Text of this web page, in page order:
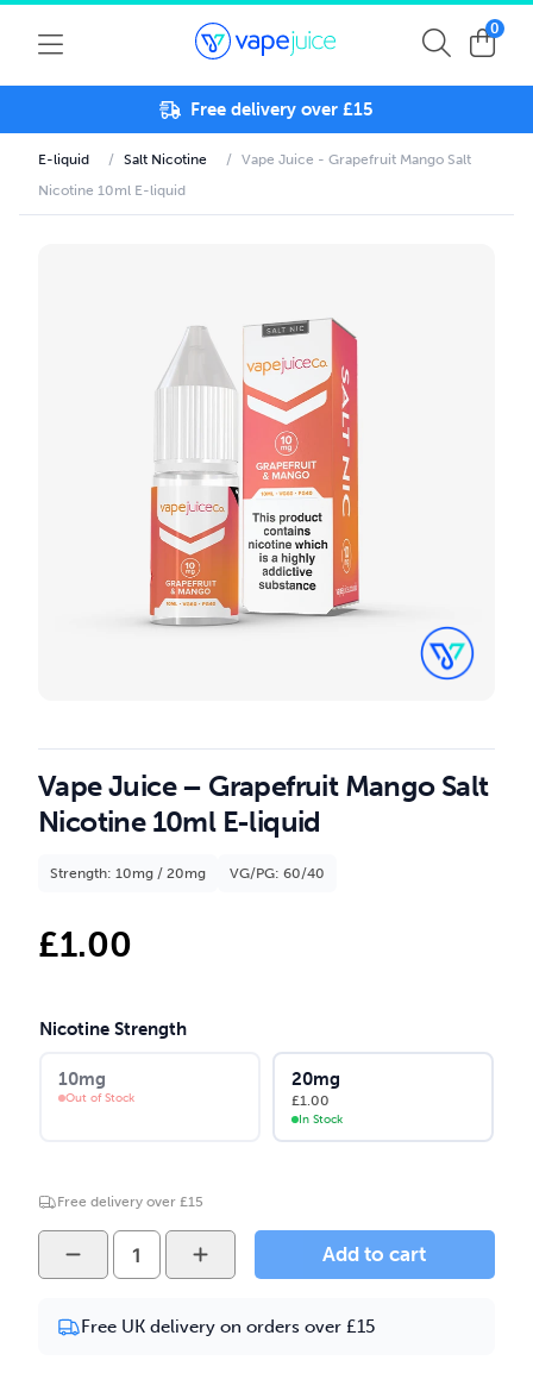
0
Free delivery over £15
E-liquid / Salt Nicotine / Vape Juice - Grapefruit Mango Salt
Nicotine 10ml E-liquid
Vape Juice – Grapefruit Mango Salt
Nicotine 10ml E-liquid
Strength: 10mg / 20mg VG/PG: 60/40
£1.00
Nicotine Strength
10mg
Out of Stock
20mg
£1.00
In Stock
Free delivery over £15
Vape
Juice
Grapefruit
Add to cart
Free UK delivery on orders over £15